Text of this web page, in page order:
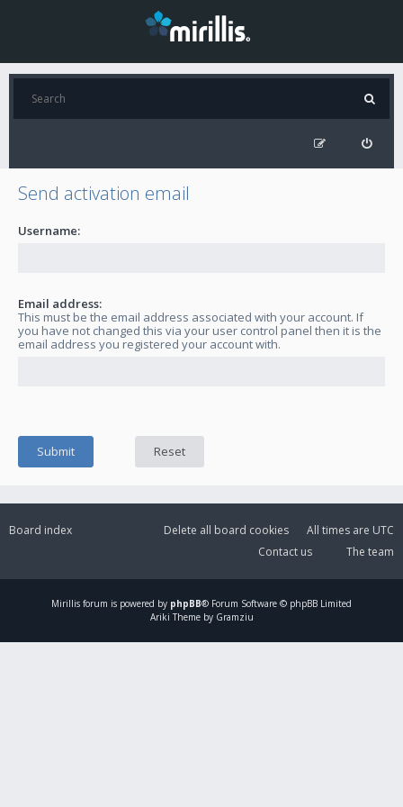
Send activation email
Username:
Email address:
This must be the email address associated with your account. If
you have not changed this via your user control panel then it is the
email address you registered your account with.
Board index All times are UTC
Delete all board cookies
The team
Contact us
Mirillis forum is powered by phpBB® Forum Software © phpBB Limited
Ariki Theme by Gramziu